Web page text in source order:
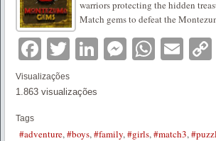
warriors protecting the hidden
Match gems to defeat the
Facebook
TwitterLinkedIn
Visualizações
1.863 visualizações
Tags
#adventure,#boys,#family,#girls,#match3,